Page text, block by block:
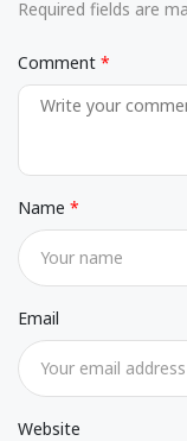
Required fields are
Comment
Name
Email
Website